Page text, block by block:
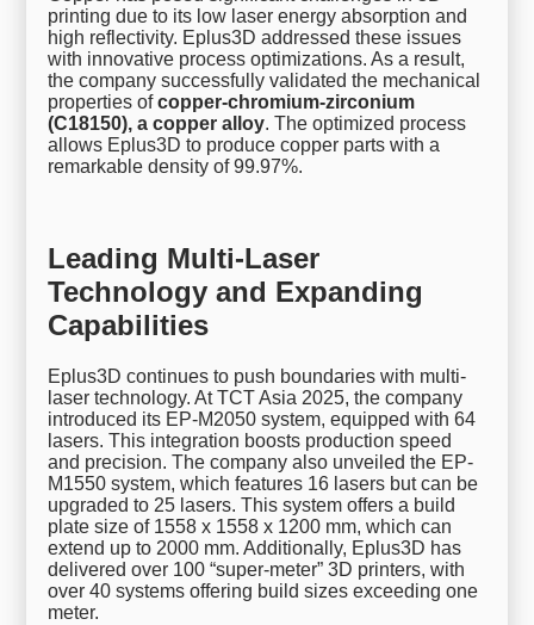
printing due to its low laser energy absorption and
high reflectivity. Eplus3D addressed these issues
with innovative process optimizations. As a result,
the company successfully validated the mechanical
properties ofcopper-chromium-zirconium
(C18150), a copper alloy. The optimized process
allows Eplus3D to produce copper parts with a
remarkable density of 99.97%.
Leading Multi-Laser
Technology and Expanding
Capabilities
Eplus3D continues to push boundaries with multi-
laser technology. At TCT Asia 2025, the company
introduced its EP-M2050 system, equipped with 64
lasers. This integration boosts production speed
and precision. The company also unveiled the EP-
M1550 system, which features 16 lasers but can be
upgraded to 25 lasers. This system offers a build
plate size of 1558 x 1558 x 1200 mm, which can
extend up to 2000 mm. Additionally, Eplus3D has
delivered over 100 “super-meter” 3D printers, with
over 40 systems offering build sizes exceeding one
meter.